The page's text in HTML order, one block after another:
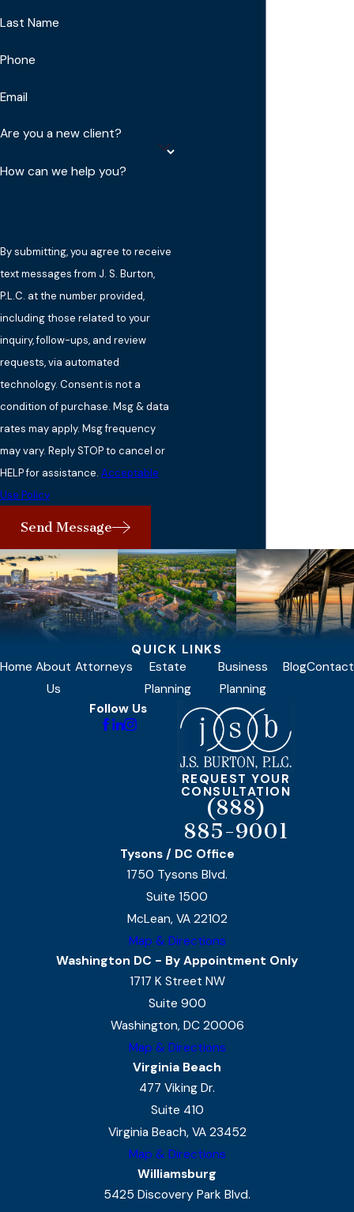
Last Name
Phone
Email
Are you a new client?
How can we help you?
By submitting, you agree to receive
text messages from J. S. Burton,
P.L.C. at the number provided,
including those related to your
inquiry, follow-ups, and review
requests, via automated
technology. Consent is not a
condition of purchase. Msg & data
rates may apply. Msg frequency
may vary. Reply STOP to cancel or
HELP for assistance. Acceptable
Use Policy
Send Message
QUICK LINKS
Home About
Us
Attorneys
Estate
Planning
Business
Planning
BlogContact
Follow Us
REQUEST YOUR
CONSULTATION
(888)
885-9001
Tysons / DC Office
1750 Tysons Blvd.
Suite 1500
McLean, VA 22102
Map & Directions
Washington DC - By Appointment Only
1717 K Street NW
Suite 900
Washington, DC 20006
Map & Directions
Virginia Beach
477 Viking Dr.
Suite 410
Virginia Beach, VA 23452
Map & Directions
Williamsburg
5425 Discovery Park Blvd.